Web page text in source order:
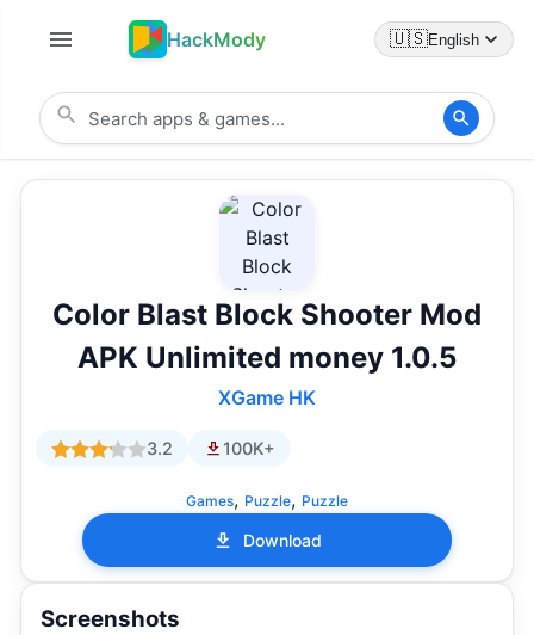
HackMody 🇺🇸English
Color Blast Block Shooter Mod
APK Unlimited money 1.0.5
XGame HK
3.2 100K+
Games, Puzzle, Puzzle
Download
Screenshots